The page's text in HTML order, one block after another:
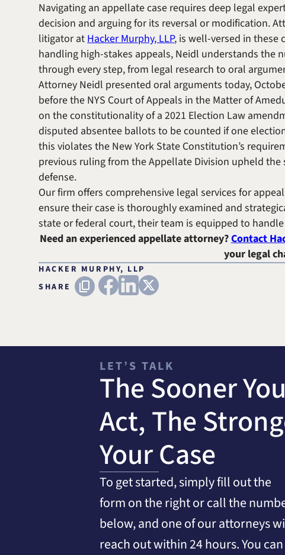
Navigating an appellate case requires deep legal
decision and arguing for its reversal or modification.
litigator atHacker Murphy, LLP, is well-versed in these
handling high-stakes appeals, Neidl understands the
through every step, from legal research to oral
Attorney Neidl presented oral arguments today,
before the NYS Court of Appeals in the Matter of
on the constitutionality of a 2021 Election Law
disputed absentee ballots to be counted if one
this violates the New York State Constitution’s
previous ruling from the Appellate Division upheld
defense.
Our firm offers comprehensive legal services for
ensure their case is thoroughly examined and
state or federal court, their team is equipped to
Need an experienced appellate attorney?Contact
your legal
HACKER MURPHY, LLP
SHARE
Copy URLFACEBOOK
LINKEDINX (TWITTER)
LET’S TALK
The Sooner You
Act, The
Your Case
To get started, simply fill out the
form on the right or call the
below, and one of our attorneys
reach out within 24 hours. You can